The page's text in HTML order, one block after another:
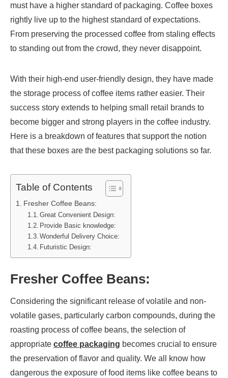
must have a higher standard of packaging. Coffee boxes
rightly live up to the highest standard of expectations.
From preserving the processed coffee from staling effects
to standing out from the crowd, they never disappoint.
With their high-end user-friendly design, they have made
the storage process of coffee items rather easier. Their
success story extends to helping small retail brands to
become bigger and strong players in the coffee industry.
Here is a breakdown of features that support the notion
that these boxes are the best packaging solutions so far.
Table of Contents
Fresher Coffee Beans:
Great Convenient Design:
Provide Basic knowledge:
Wonderful Delivery Choice:
Futuristic Design:
Fresher Coffee Beans:
Considering the significant release of volatile and non-
volatile gases, particularly carbon compounds, during the
roasting process of coffee beans, the selection of
appropriate coffee packaging becomes crucial to ensure
the preservation of flavor and quality. We all know how
dangerous the exposure of food items like coffee beans to